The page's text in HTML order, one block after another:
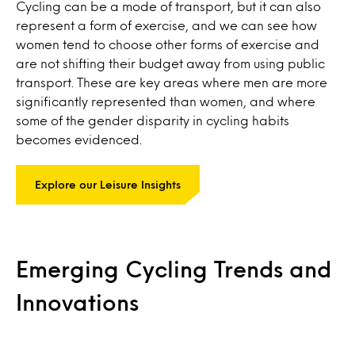
Cycling can be a mode of transport, but it can also
represent a form of exercise, and we can see how
women tend to choose other forms of exercise and
are not shifting their budget away from using public
transport. These are key areas where men are more
significantly represented than women, and where
some of the gender disparity in cycling habits
becomes evidenced.
Explore our Leisure Insights
Emerging Cycling Trends and
Innovations